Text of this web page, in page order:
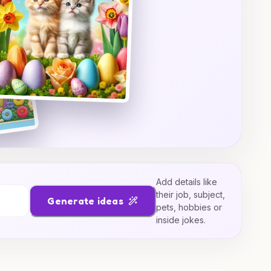
Generate ideas
Add details like
their job, subject,
pets, hobbies or
inside jokes.